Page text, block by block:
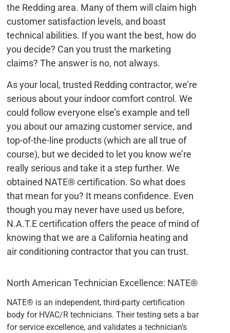
the Redding area. Many of them will claim high
customer satisfaction levels, and boast
technical abilities. If you want the best, how do
you decide? Can you trust the marketing
claims? The answer is no, not always.
As your local, trusted Redding contractor, we’re
serious about your indoor comfort control. We
could follow everyone else’s example and tell
you about our amazing customer service, and
top-of-the-line products (which are all true of
course), but we decided to let you know we’re
really serious and take it a step further. We
obtained NATE® certification. So what does
that mean for you? It means confidence. Even
though you may never have used us before,
N.A.T.E certification offers the peace of mind of
knowing that we are a California heating and
air conditioning contractor that you can trust.
North American Technician Excellence: NATE®
NATE® is an independent, third-party certification
body for HVAC/R technicians. Their testing sets a bar
for service excellence, and validates a technician’s